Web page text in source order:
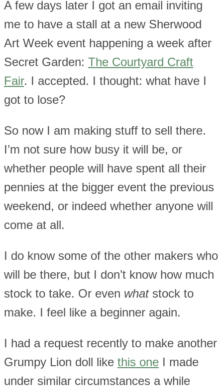
A few days later I got an email inviting
me to have a stall at a new Sherwood
Art Week event happening a week after
Secret Garden: The Courtyard Craft
Fair. I accepted. I thought: what have I
got to lose?
So now I am making stuff to sell there.
I’m not sure how busy it will be, or
whether people will have spent all their
pennies at the bigger event the previous
weekend, or indeed whether anyone will
come at all.
I do know some of the other makers who
will be there, but I don’t know how much
stock to take. Or even whatstock to
make. I feel like a beginner again.
I had a request recently to make another
Grumpy Lion doll like this one I made
under similar circumstances a while